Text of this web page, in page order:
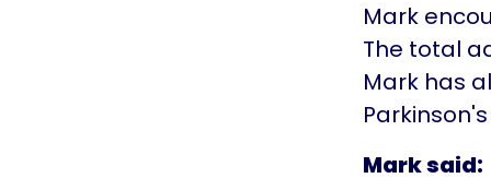
Mark
The total
Mark has
Parkinson's
Mark said: